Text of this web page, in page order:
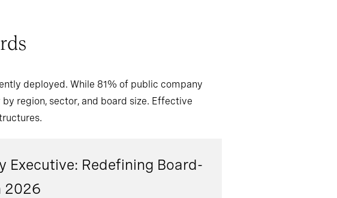
deployed. While 81% of public company
region, sector, and board size. Effective
Executive: Redefining Board-
2026